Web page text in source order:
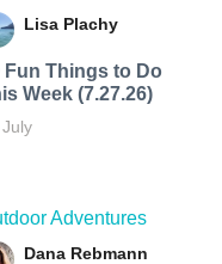
Lisa Plachy
Fun Things to Do
Week (7.27.26)
Adventures
Dana Rebmann